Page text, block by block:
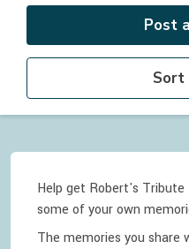
Post
Sort
Help get Robert's
some of your own
The memories you share